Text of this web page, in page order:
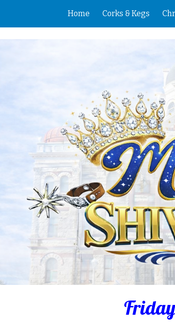
Skip to main content
Home Corks & Kegs